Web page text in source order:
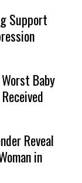
Support
Baby
Reveal
in